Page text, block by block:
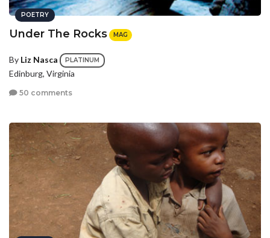
POETRY
Under The Rocks MAG
By Liz Nasca PLATINUM
Edinburg, Virginia
50 comments